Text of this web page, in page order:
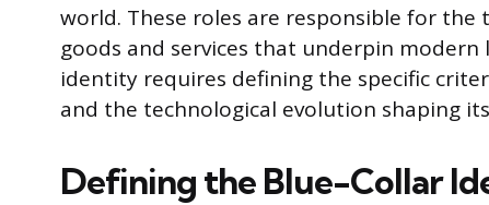
world. These roles are responsible for
goods and services that underpin
identity requires defining the specific
and the technological evolution shaping
Defining the Blue-Collar